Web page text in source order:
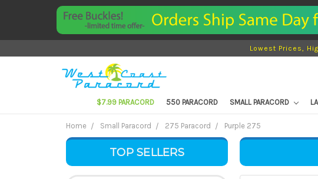
Lowest Prices,
$7.99 PARACORD 550 PARACORD SMALL PARACORD
Home Small Paracord 275 Paracord Purple 275
TOP SELLERS